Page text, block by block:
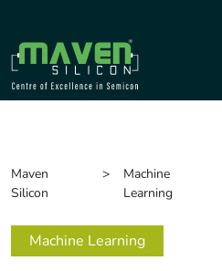
Maven
Silicon
Machine
Learning
Machine Learning